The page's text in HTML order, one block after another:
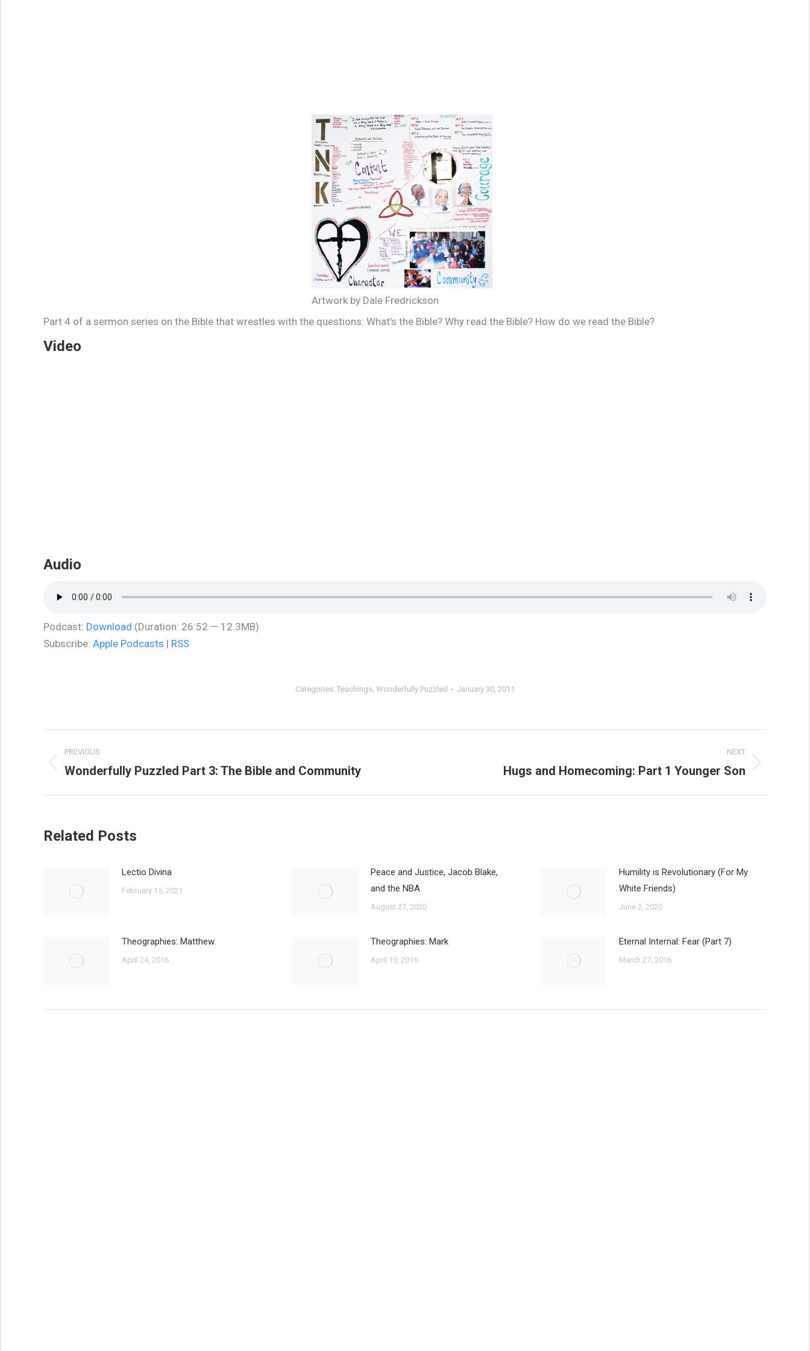
Artwork by Dale Fredrickson
Part 4 of a sermon series on the Bible that wrestles with the questions: What’s the Bible? Why read the Bible? How do we read the Bible?
Video
Audio
Podcast: Download (Duration: 26:52 — 12.3MB)
Subscribe: Apple Podcasts | RSS
Categories: Teachings, Wonderfully Puzzled January 30, 2011
navigation
PREVIOUS
Previous
Wonderfully Puzzled Part 3: The Bible and Community
NEXT
Hugs and Homecoming: Part 1 Younger Son
Related Posts
Lectio Divina
February 15, 2021
Peace and Justice, Jacob Blake,
and the NBA
August 27, 2020
Humility is Revolutionary (For My
White Friends)
June 2, 2020
Theographies: Matthew
April 24, 2016
Theographies: Mark
April 10, 2016
Eternal Internal: Fear (Part 7)
March 27, 2016